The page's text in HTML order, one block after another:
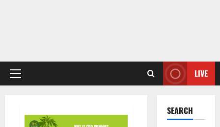
Primary
LIVE
SEARCH